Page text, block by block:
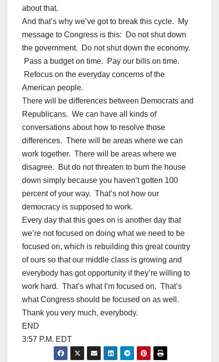
about that.
And that’s why we’ve got to break this cycle. My
message to Congress is this: Do not shut down
the government. Do not shut down the economy.
Pass a budget on time. Pay our bills on time.
Refocus on the everyday concerns of the
American people.
There will be differences between Democrats and
Republicans. We can have all kinds of
conversations about how to resolve those
differences. There will be areas where we can
work together. There will be areas where we
disagree. But do not threaten to burn the house
down simply because you haven’t gotten 100
percent of your way. That’s not how our
democracy is supposed to work.
Every day that this goes on is another day that
we’re not focused on doing what we need to be
focused on, which is rebuilding this great country
of ours so that our middle class is growing and
everybody has got opportunity if they’re willing to
work hard. That’s what I’m focused on. That’s
what Congress should be focused on as well.
Thank you very much, everybody.
END
3:57 P.M. EDT